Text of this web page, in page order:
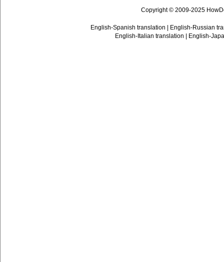
Copyright © 2009-2025
English-Spanish translation
English-Russian
English-Italian translation
English-